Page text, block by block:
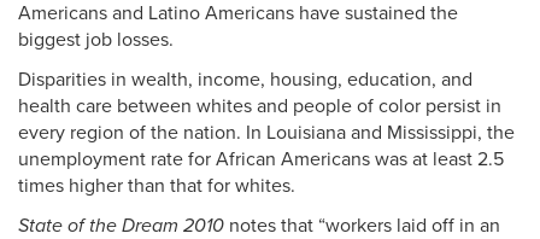
Americans and Latino Americans have sustained the
biggest job losses.
Disparities in wealth, income, housing, education, and
health care between whites and people of color persist in
every region of the nation. In Louisiana and Mississippi, the
unemployment rate for African Americans was at least 2.5
times higher than that for whites.
State of the Dream 2010 notes that “workers laid off in an